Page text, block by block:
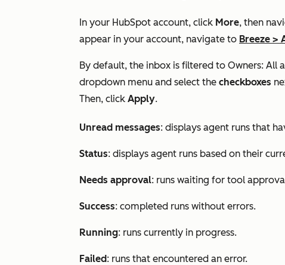
In your HubSpot account, click More, then
appear in your account, navigate to Breeze >
By default, the inbox is filtered to Owners: All
dropdown menu and select the checkboxes
Then, click Apply.
Unread messages: displays agent runs that
Status: displays agent runs based on their
Needs approval: runs waiting for tool
Success: completed runs without errors.
Running: runs currently in progress.
Failed: runs that encountered an error.